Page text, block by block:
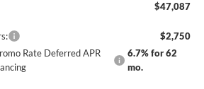
$47,087
$2,750
Rate Deferred APR
6.7% for 62
mo.